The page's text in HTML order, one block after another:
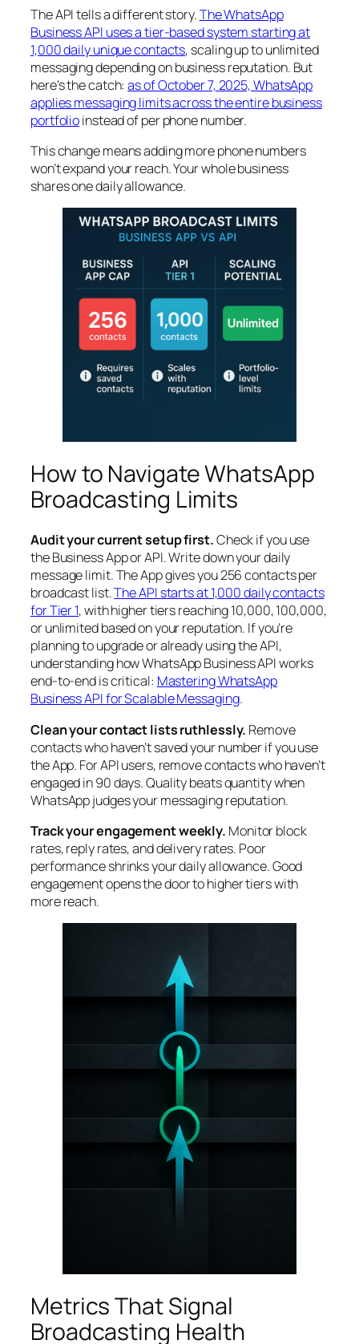
The API tells a different story.The WhatsApp
Business API uses a tier-based system starting at
1,000 daily unique contacts, scaling up to unlimited
messaging depending on business reputation. But
here’s the catch:as of October 7, 2025, WhatsApp
applies messaging limits across the entire business
portfolioinstead of per phone number.
This change means adding more phone numbers
won’t expand your reach. Your whole business
shares one daily allowance.
How to Navigate WhatsApp
Broadcasting Limits
Audit your current setup first.Check if you use
the Business App or API. Write down your daily
message limit. The App gives you 256 contacts per
broadcast list.The API starts at 1,000 daily contacts
for Tier 1, with higher tiers reaching 10,000, 100,000,
or unlimited based on your reputation. If you’re
planning to upgrade or already using the API,
understanding how WhatsApp Business API works
end-to-end is critical: Mastering WhatsApp
Business API for Scalable Messaging.
Clean your contact lists ruthlessly. Remove
contacts who haven’t saved your number if you use
the App. For API users, remove contacts who haven’t
engaged in 90 days. Quality beats quantity when
WhatsApp judges your messaging reputation.
Track your engagement weekly. Monitor block
rates, reply rates, and delivery rates. Poor
performance shrinks your daily allowance. Good
engagement opens the door to higher tiers with
more reach.
Metrics That Signal
Broadcasting Health